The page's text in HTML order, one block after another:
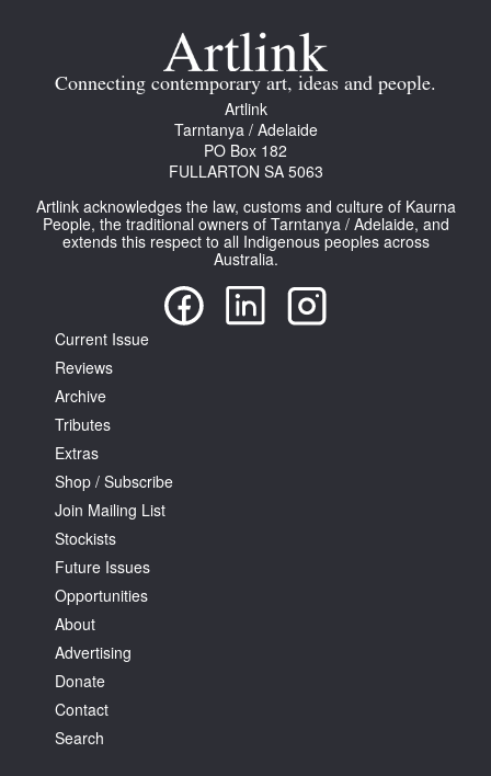
Connecting contemporary art, ideas and people.
Artlink
Tarntanya / Adelaide
PO Box 182
FULLARTON SA 5063
Artlink acknowledges the law, customs and culture of Kaurna
People, the traditional owners of Tarntanya / Adelaide, and
extends this respect to all Indigenous peoples across
Australia.
Current Issue
Reviews
Archive
Tributes
Extras
Shop / Subscribe
Join Mailing List
Stockists
Future Issues
Opportunities
About
Advertising
Donate
Contact
Search